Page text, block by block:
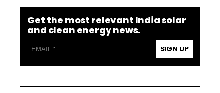
Get the most relevant India solar
and clean energy news.
SIGN UP